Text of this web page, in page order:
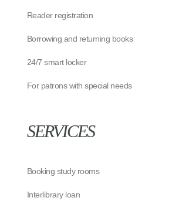
Reader registration
Borrowing and returning books
24/7 smart locker
For patrons with special needs
SERVICES
Booking study rooms
Interlibrary loan